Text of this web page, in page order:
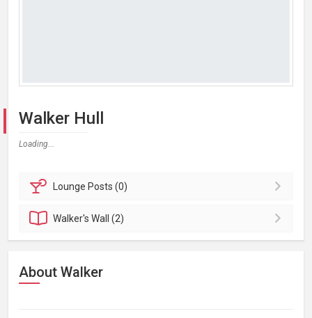
Walker Hull
Loading...
Lounge Posts (0)
Walker'sWall (2)
About Walker